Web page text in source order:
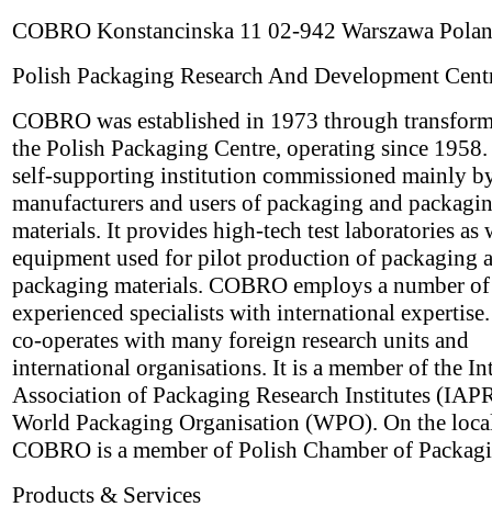
COBRO Konstancinska 11 02-942 Warszawa
Polish Packaging Research And Development
COBRO was established in 1973 through
the Polish Packaging Centre, operating since
self-supporting institution commissioned mainly
manufacturers and users of packaging and
materials. It provides high-tech test laboratories as
equipment used for pilot production of packaging
packaging materials. COBRO employs a number
experienced specialists with international
co-operates with many foreign research units and
international organisations. It is a member of the
Association of Packaging Research Institutes
World Packaging Organisation (WPO). On the
COBRO is a member of Polish Chamber of
Products & Services